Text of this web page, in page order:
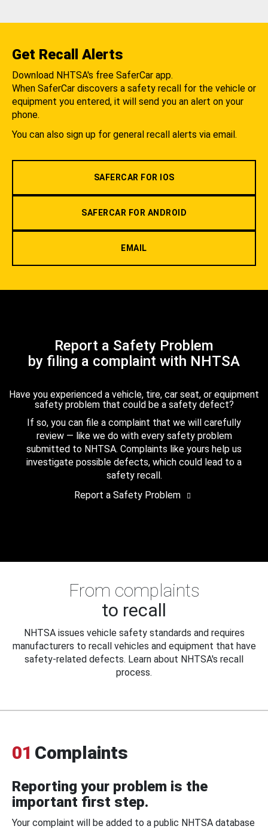
Get Recall Alerts
Download NHTSA's free SaferCar app.
When SaferCar discovers a safety recall for the vehicle or
equipment you entered, it will send you an alert on your
phone.
You can also sign up for general recall alerts via email.
SAFERCAR FOR IOS
SAFERCAR FOR ANDROID
EMAIL
Report a Safety Problem
by filing a complaint with NHTSA
Have you experienced a vehicle, tire, car seat, or equipment
safety problem that could be a safety defect?
If so, you can file a complaint that we will carefully
review — like we do with every safety problem
submitted to NHTSA. Complaints like yours help us
investigate possible defects, which could lead to a
safety recall.
Report a Safety Problem
From complaints
to recall
NHTSA issues vehicle safety standards and requires
manufacturers to recall vehicles and equipment that have
safety-related defects. Learn about NHTSA's recall
process.
01 Complaints
Reporting your problem is the
important first step.
Your complaint will be added to a public NHTSA database